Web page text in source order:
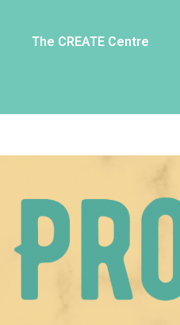
The CREATE Centre